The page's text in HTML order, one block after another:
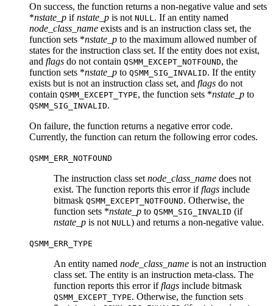
On success, the function returns a non-negative value and sets
*nstate_p ifnstate_p is not NULL . If an entity named
node_class_name exists and is an instruction class set, the
function sets *nstate_p to the maximum allowed number of
states for the instruction class set. If the entity does not exist,
and flags do not contain QSMM_EXCEPT_NOTFOUND, the
function sets *nstate_p to QSMM_SIG_INVALID. If the entity
exists but is not an instruction class set, and flags do not
contain QSMM_EXCEPT_TYPE, the function sets *nstate_p to
QSMM_SIG_INVALID.
On failure, the function returns a negative error code.
Currently, the function can return the following error codes.
QSMM_ERR_NOTFOUND
The instruction class set node_class_name does not
exist. The function reports this error ifflags include
bitmask QSMM_EXCEPT_NOTFOUND. Otherwise, the
function sets *nstate_p to QSMM_SIG_INVALID (if
nstate_p is not NULL ) and returns a non-negative value.
QSMM_ERR_TYPE
An entity named node_class_name is not an instruction
class set. The entity is an instruction meta-class. The
function reports this error ifflags include bitmask
QSMM_EXCEPT_TYPE. Otherwise, the function sets